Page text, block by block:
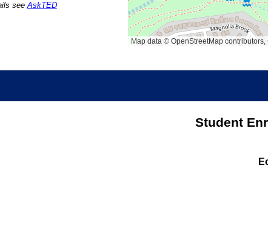
seeAskTED
Map data © OpenStreetMap contributors,
Student